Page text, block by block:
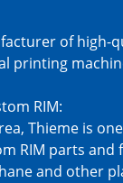
of high-
printing
RIM:
Thieme is
RIM parts and
and other